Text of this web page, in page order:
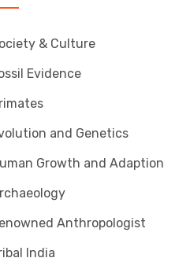
& Culture
Evidence
and Genetics
Growth and Adaption
Anthropologist
India